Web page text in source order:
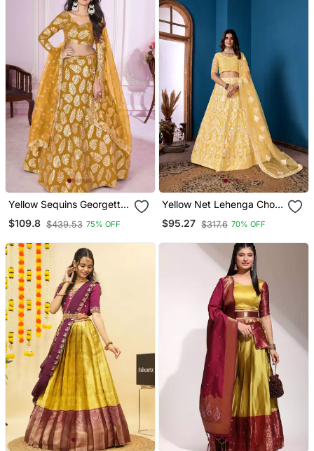
Yellow Sequins Georgette
Wedding Lehenga Set
Choli With Dupatta
$109.8 $439.53 75% OFF
Yellow Net Lehenga Choli
With Embroidered Work
$95.27 $317.6 70% OFF